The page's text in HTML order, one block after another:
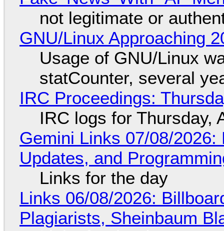
not legitimate or
GNU/Linux Approaching
Usage of GNU/Linux
statCounter, several
IRC Proceedings:
IRC logs for Thursday,
Gemini Links 07/08/
Updates, and
Links for the day
Links 06/08/2026:
Plagiarists, Sheinbaum